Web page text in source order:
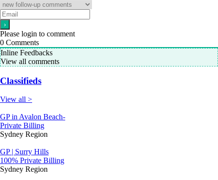
Please login to comment
0 Comments
Inline Feedbacks
View all comments
Classifieds
View all >
GP in Avalon Beach-
Private Billing
Sydney Region
GP | Surry Hills
100% Private Billing
Sydney Region